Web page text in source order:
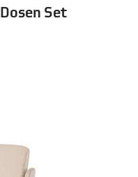
Set